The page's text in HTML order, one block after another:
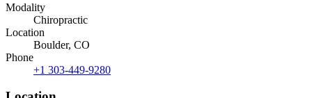
Modality
Chiropractic
Location
Boulder, CO
Phone
+1 303-449-9280